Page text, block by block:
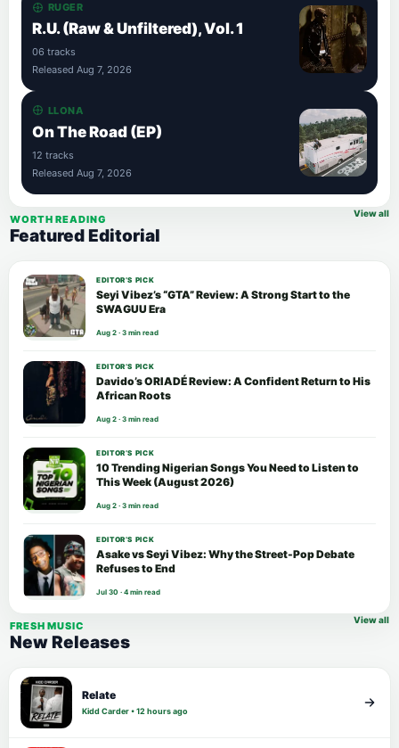
RUGER
R.U. (Raw & Unfiltered), Vol. 1
06 tracks
Released Aug 7, 2026
LLONA
On The Road (EP)
12 tracks
Released Aug 7, 2026
WORTH READING
Featured Editorial
View all
EDITOR’S PICK
Seyi Vibez’s “GTA” Review: A Strong Start to the
SWAGUU Era
Aug 2 · 3 min read
EDITOR’S PICK
Davido’s ORIADÉ Review: A Confident Return to His
African Roots
Aug 2 · 3 min read
EDITOR’S PICK
10 Trending Nigerian Songs You Need to Listen to
This Week (August 2026)
Aug 2 · 3 min read
EDITOR’S PICK
Asake vs Seyi Vibez: Why the Street-Pop Debate
Refuses to End
Jul 30 · 4 min read
FRESH MUSIC
New Releases
View all
Relate
Kidd Carder • 12 hours ago